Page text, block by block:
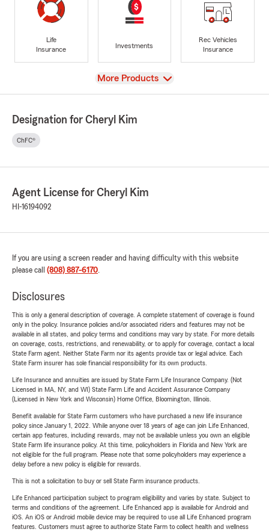
Life
Insurance
Investments
Rec Vehicles
Insurance
View
More Products
Designation for Cheryl Kim
ChFC®
Agent License for Cheryl Kim
HI-16194092
If you are using a screen reader and having difficulty with this website
please call (808) 887-6170.
Disclosures
This is only a general description of coverage. A complete statement of coverage is found
only in the policy. Insurance policies and/or associated riders and features may not be
available in all states, and policy terms and conditions may vary by state. For more details
on coverage, costs, restrictions, and renewability, or to apply for coverage, contact a local
State Farm agent. Neither State Farm nor its agents provide tax or legal advice. Each
State Farm insurer has sole financial responsibility for its own products.
Life Insurance and annuities are issued by State Farm Life Insurance Company. (Not
Licensed in MA, NY, and WI) State Farm Life and Accident Assurance Company
(Licensed in New York and Wisconsin) Home Office, Bloomington, Illinois.
Benefit available for State Farm customers who have purchased a new life insurance
policy since January 1, 2022. While anyone over 18 years of age can join Life Enhanced,
certain app features, including rewards, may not be available unless you own an eligible
State Farm life insurance policy. At this time, policyholders in Florida and New York are
not eligible for the full program. Please note that some policyholders may experience a
delay before a new policy is eligible for rewards.
This is not a solicitation to buy or sell State Farm insurance products.
Life Enhanced participation subject to program eligibility and varies by state. Subject to
terms and conditions of the agreement. Life Enhanced app is available for Android and
iOS. An iOS or Android mobile device may be required to use all Life Enhanced program
features. Customers must agree to authorize State Farm to collect health and wellness